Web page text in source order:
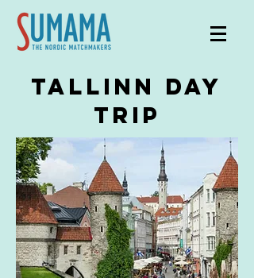
tallinn day
trip